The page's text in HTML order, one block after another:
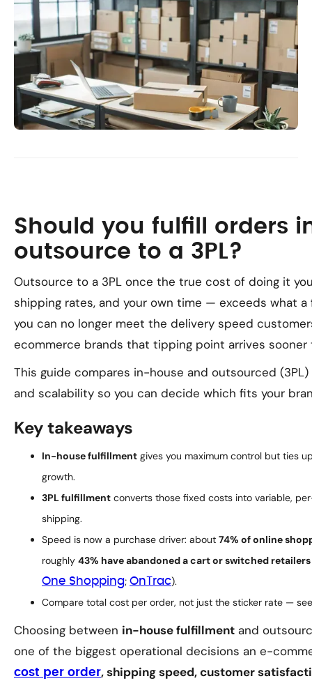
Should you fulfill orders
outsource to a 3PL?
Outsource to a 3PL once the true cost of doing it
shipping rates, and your own time — exceeds what
you can no longer meet the delivery speed
ecommerce brands that tipping point arrives sooner
This guide compares in-house and outsourced
and scalability so you can decide which fits your
Key takeaways
In-house fulfillment gives you maximum control but ties
growth.
3PL fulfillment converts those fixed costs into variable,
shipping.
Speed is now a purchase driver: about 74% of online
roughly 43% have abandoned a cart or switched
One Shopping; OnTrac).
Compare total cost per order, not just the sticker rate —
Choosing between in-house fulfillment and
one of the biggest operational decisions an e-
cost per order, shipping speed, customer